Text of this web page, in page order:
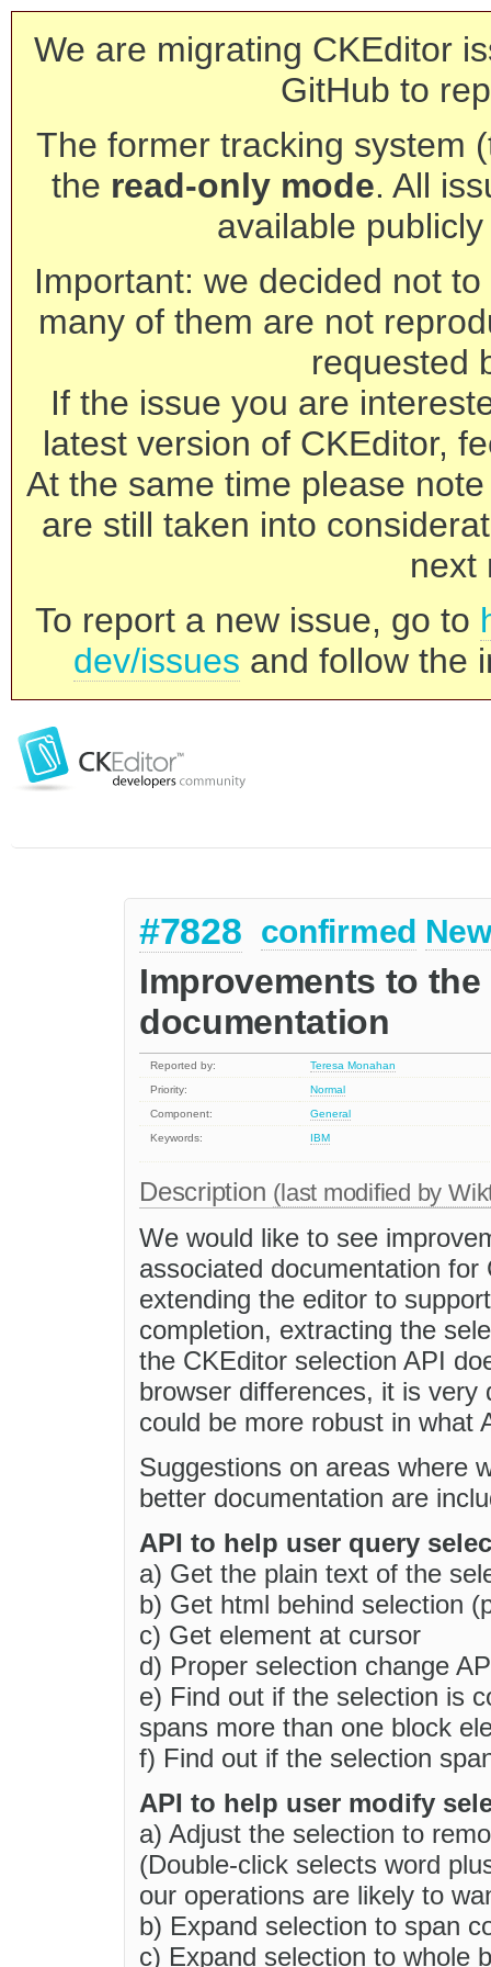
We are migrating CKEditor
GitHub to
The former tracking system
the read-only mode. All
available
Important: we decided not
many of them are not
requested
If the issue you are
latest version of CKEditor,
At the same time please
are still taken into
next
To report a new issue, go to
dev/issues and follow the
#7828 confirmed
Improvements to
documentation
Reported by:
Teresa Monahan
Priority:
Normal
Component:
General
Keywords:
IBM
Description (last modified by
We would like to see
associated documentation
extending the editor to
completion, extracting the
the CKEditor selection API
browser differences, it is
could be more robust in what
Suggestions on areas where
better documentation are
API to help user query
a) Get the plain text of the
b) Get html behind selection
c) Get element at cursor
d) Proper selection change
e) Find out if the selection is
spans more than one block
f) Find out if the selection
API to help user modify
a) Adjust the selection to
(Double-click selects word
our operations are likely to
b) Expand selection to span
c) Expand selection to whole